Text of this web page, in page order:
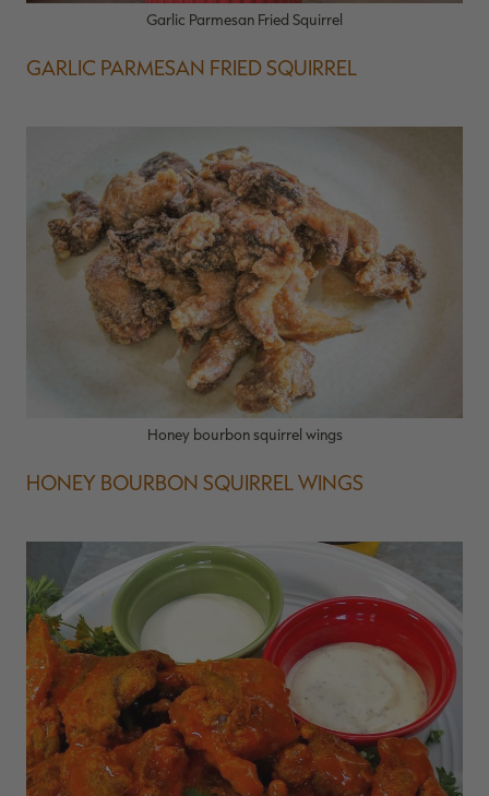
Garlic Parmesan Fried Squirrel
GARLIC PARMESAN FRIED SQUIRREL
Honey bourbon squirrel wings
HONEY BOURBON SQUIRREL WINGS